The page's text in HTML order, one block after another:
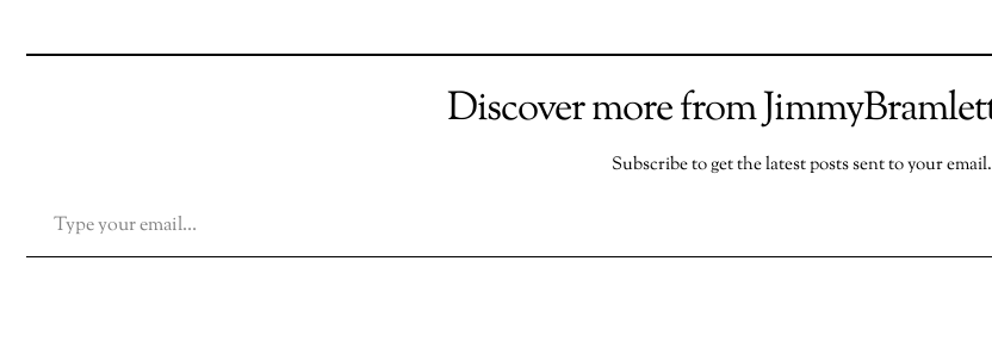
Discover more from
Subscribe to get the latest posts sent to your email.